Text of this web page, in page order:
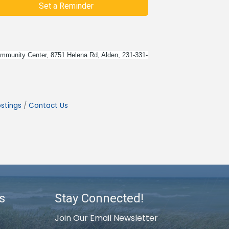
Set a Reminder
Center, 8751 Helena Rd, Alden, 231-331-
Contact Us
Stay Connected!
Join Our Email Newsletter